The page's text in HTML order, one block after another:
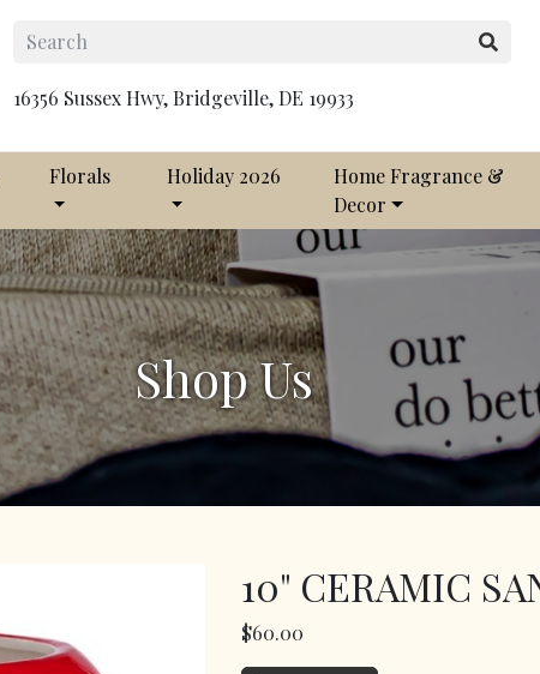
16356 Sussex Hwy, Bridgeville, DE 19933
Florals Holiday 2026
Home Fragrance &
Decor
Shop Us
10" CERAMIC
$60.00